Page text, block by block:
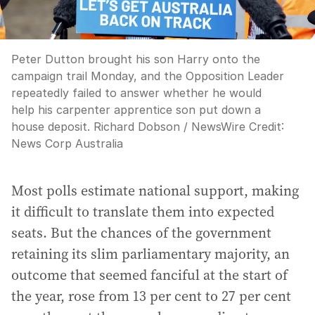
Peter Dutton brought his son Harry onto the
campaign trail Monday, and the Opposition Leader
repeatedly failed to answer whether he would
help his carpenter apprentice son put down a
house deposit. Richard Dobson / NewsWire Credit:
News Corp Australia
Most polls estimate national support, making
it difficult to translate them into expected
seats. But the chances of the government
retaining its slim parliamentary majority, an
outcome that seemed fanciful at the start of
the year, rose from 13 per cent to 27 per cent